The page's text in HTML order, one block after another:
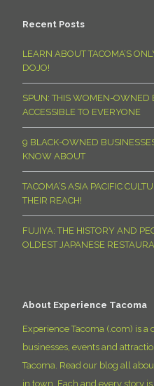
Recent Posts
LEARN ABOUT TACOMA’S
DOJO!
SPUN: THIS WOMEN-OWNED
ACCESSIBLE TO EVERYONE
9 BLACK-OWNED
KNOW ABOUT
TACOMA’S ASIA PACIFIC
THEIR REACH!
FUJIYA: THE HISTORY AND
OLDEST JAPANESE
About Experience Tacoma
Experience Tacoma (.com) is
businesses, events and
Tacoma. Read our blog all
in town. Each and every story